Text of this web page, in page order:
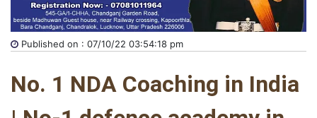
Published on : 07/10/22 03:54:18 pm
No. 1 NDA Coaching in India